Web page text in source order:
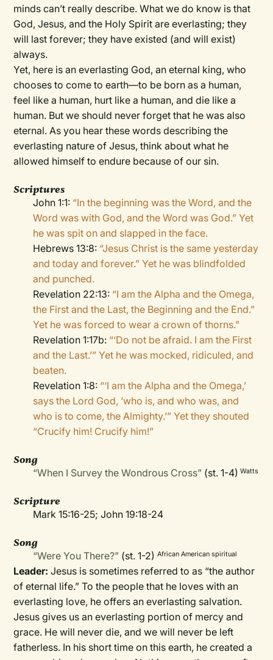
minds can’t really describe. What we do know is that
God, Jesus, and the Holy Spirit are everlasting; they
will last forever; they have existed (and will exist)
always.
Yet, here is an everlasting God, an eternal king, who
chooses to come to earth—to be born as a human,
feel like a human, hurt like a human, and die like a
human. But we should never forget that he was also
eternal. As you hear these words describing the
everlasting nature of Jesus, think about what he
allowed himself to endure because of our sin.
Scriptures
John 1:1: “In the beginning was the Word, and the
Word was with God, and the Word was God.” Yet
he was spit on and slapped in the face.
Hebrews 13:8: “Jesus Christ is the same yesterday
and today and forever.” Yet he was blindfolded
and punched.
Revelation 22:13: “I am the Alpha and the Omega,
the First and the Last, the Beginning and the End.”
Yet he was forced to wear a crown of thorns."
Revelation 1:17b: “‘Do not be afraid. I am the First
and the Last.’” Yet he was mocked, ridiculed, and
beaten.
Revelation 1:8: “‘I am the Alpha and the Omega,’
says the Lord God, ‘who is, and who was, and
who is to come, the Almighty.’” Yet they shouted
“Crucify him! Crucify him!”
Song
“When I Survey the Wondrous Cross” (st. 1-4) Watts
Scripture
Mark 15:16-25; John 19:18-24
Song
“Were You There?” (st. 1-2)African American spiritual
Leader:Jesus is sometimes referred to as “the author
of eternal life.” To the people that he loves with an
everlasting love, he offers an everlasting salvation.
Jesus gives us an everlasting portion of mercy and
grace. He will never die, and we will never be left
fatherless. In his short time on this earth, he created a